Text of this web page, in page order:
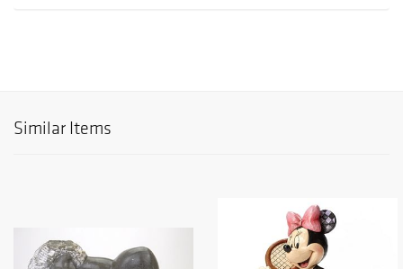
Similar Items